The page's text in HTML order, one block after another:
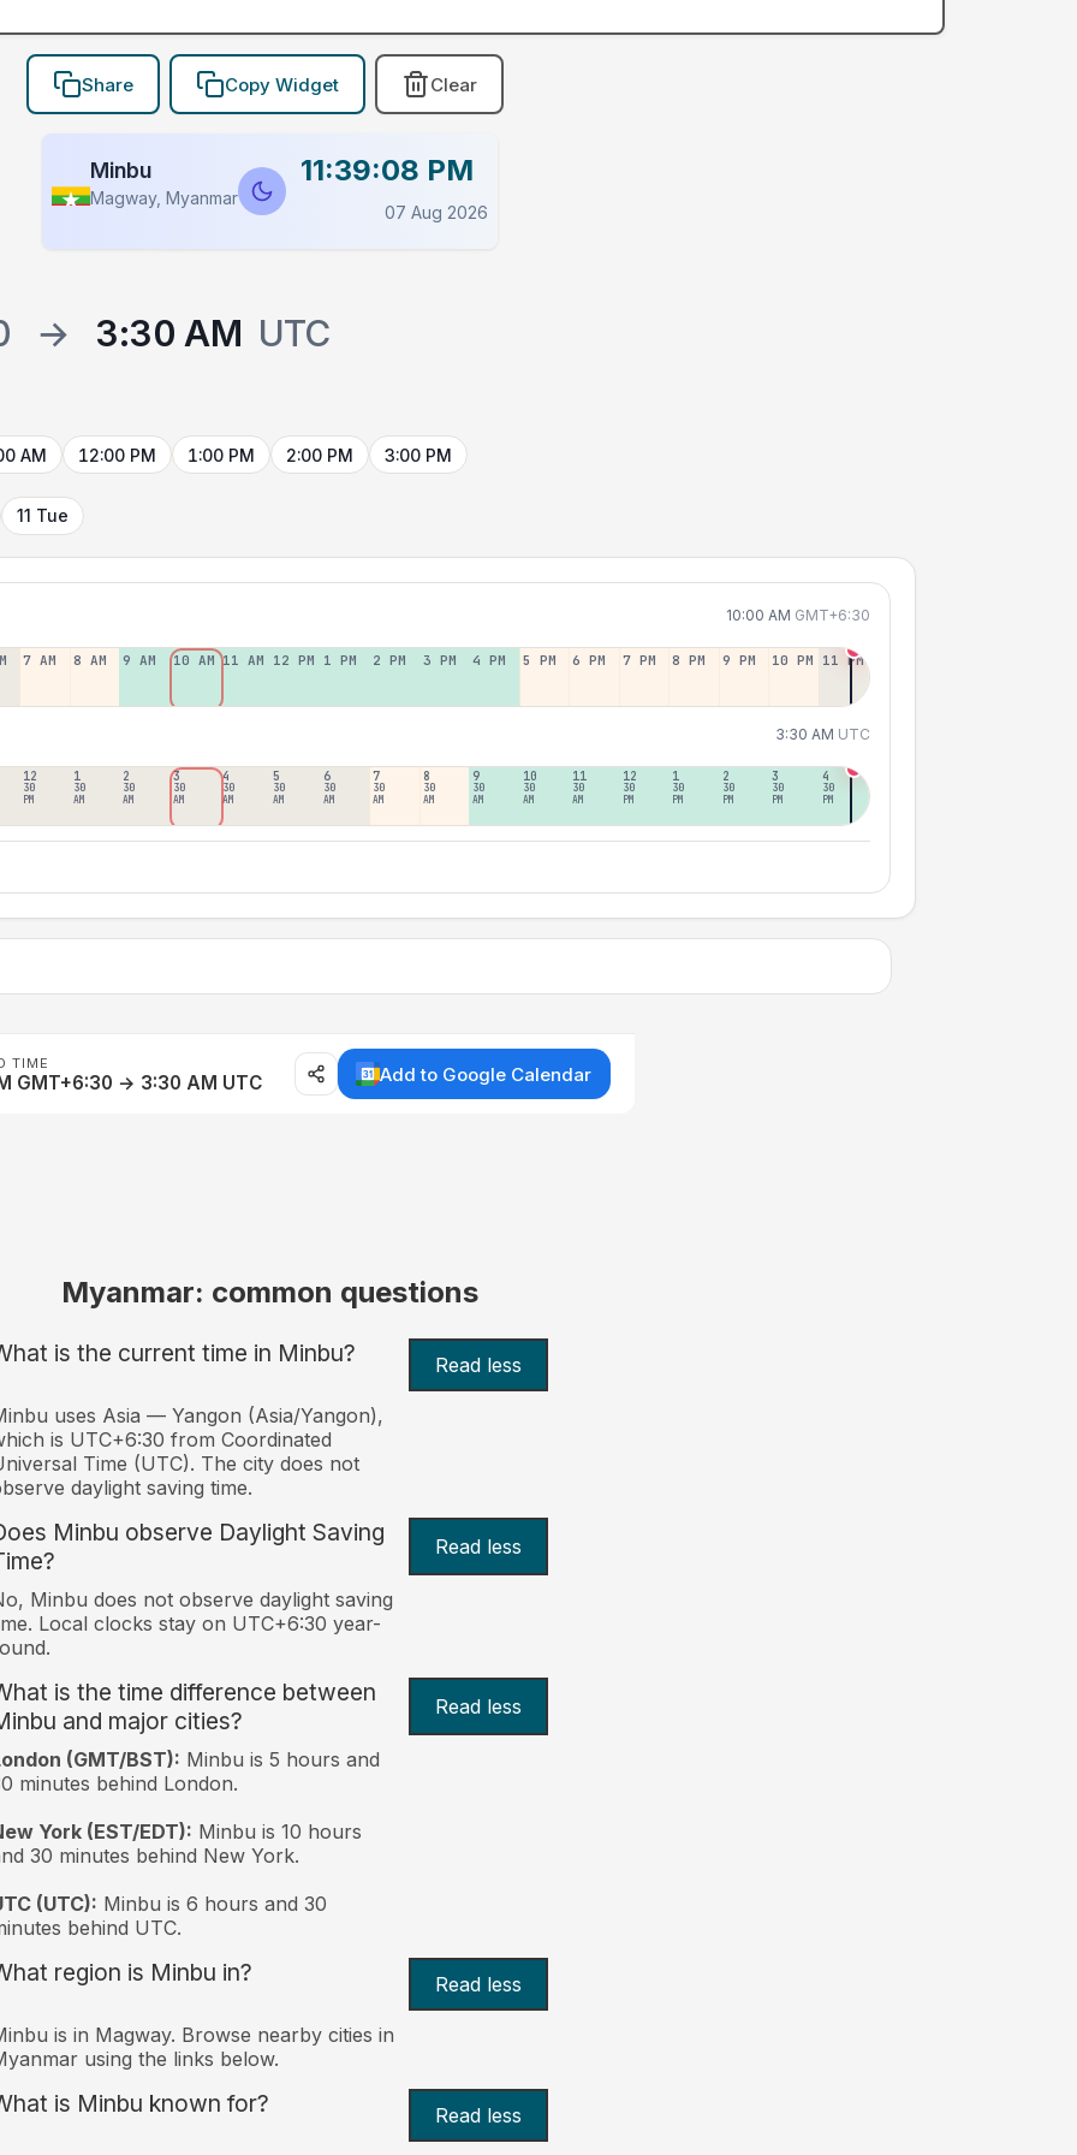
Share Copy Widget Clear
Minbu
Magway, Myanmar
11:39:08 PM
07 Aug 2026
→ 3:30 AM UTC
AM 12:00 PM 1:00 PM 2:00 PM 3:00 PM
11 Tue
10:00 AM GMT+6:30
7 AM 8 AM 9 AM 10 AM 11 AM 12 PM 1 PM 2 PM 3 PM 4 PM 5 PM 6 PM 7 PM 8 PM 9 PM 10 PM 11 PM
3:30 AM UTC
12
30
PM
1
30
AM
2
30
AM
3
30
AM
4
30
AM
5
30
AM
6
30
AM
7
30
AM
8
30
AM
9
30
AM
10
30
AM
11
30
AM
12
30
PM
1
30
PM
2
30
PM
3
30
PM
4
30
PM
TIME
GMT+6:30 → 3:30 AM UTC Add to Google Calendar
Myanmar: common questions
is the current time in Minbu? Read less
uses Asia — Yangon (Asia/Yangon),
is UTC+6:30 from Coordinated
Time (UTC). The city does not
daylight saving time.
Minbu observe Daylight Saving
Read less
Minbu does not observe daylight saving
Local clocks stay on UTC+6:30 year-
is the time difference between
and major cities?
Read less
(GMT/BST): Minbu is 5 hours and
minutes behind London.
York (EST/EDT): Minbu is 10 hours
30 minutes behind New York.
(UTC): Minbu is 6 hours and 30
behind UTC.
region is Minbu in? Read less
is in Magway. Browse nearby cities in
using the links below.
is Minbu known for? Read less